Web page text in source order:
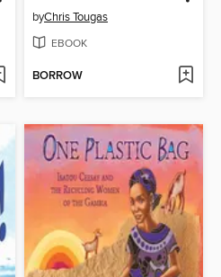
byChris Tougas
EBOOK
BORROW